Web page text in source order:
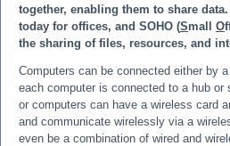
together, enabling them to share
today for offices, and SOHO (Small O
the sharing of files, resources, and
Computers can be connected either by
each computer is connected to a hub or
or computers can have a wireless card
and communicate wirelessly via a
even be a combination of wired and